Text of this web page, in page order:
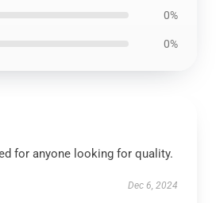
0%
0%
for anyone looking for quality.
Dec 6, 2024